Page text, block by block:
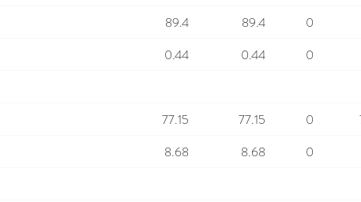
89.4 89.4 0
0.44 0.44 0
77.15 77.15 0
8.68 8.68 0